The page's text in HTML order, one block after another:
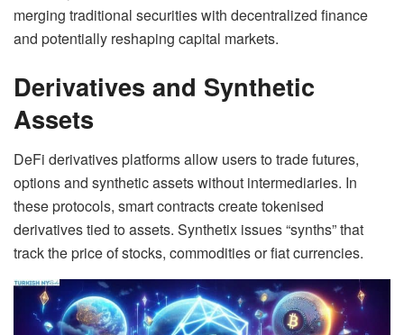
merging traditional securities with decentralized finance
and potentially reshaping capital markets.
Derivatives and Synthetic
Assets
DeFi derivatives platforms allow users to trade futures,
options and synthetic assets without intermediaries. In
these protocols, smart contracts create tokenised
derivatives tied to assets. Synthetix issues “synths” that
track the price of stocks, commodities or fiat currencies.